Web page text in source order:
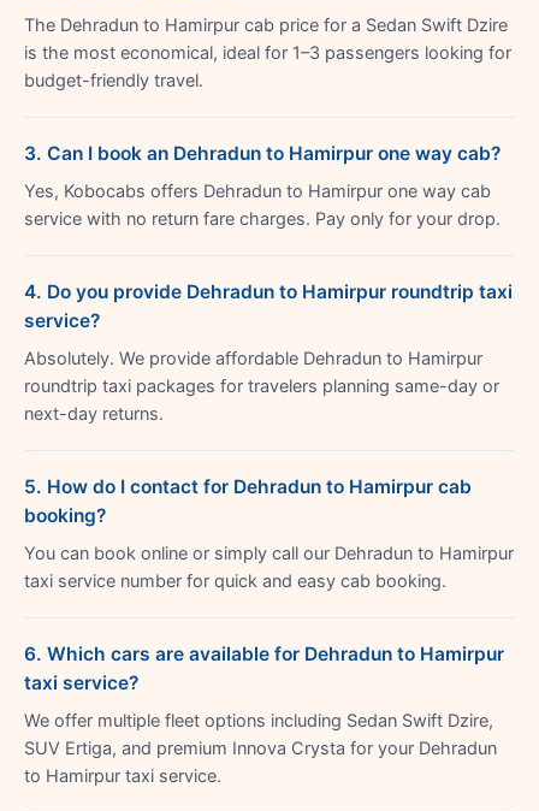
The Dehradun to Hamirpur cab price for a Sedan Swift Dzire
is the most economical, ideal for 1–3 passengers looking for
budget-friendly travel.
3. Can I book an Dehradun to Hamirpur one way cab?
Yes, Kobocabs offers Dehradun to Hamirpur one way cab
service with no return fare charges. Pay only for your drop.
4. Do you provide Dehradun to Hamirpur roundtrip taxi
service?
Absolutely. We provide affordable Dehradun to Hamirpur
roundtrip taxi packages for travelers planning same-day or
next-day returns.
5. How do I contact for Dehradun to Hamirpur cab
booking?
You can book online or simply call our Dehradun to Hamirpur
taxi service number for quick and easy cab booking.
6. Which cars are available for Dehradun to Hamirpur
taxi service?
We offer multiple fleet options including Sedan Swift Dzire,
SUV Ertiga, and premium Innova Crysta for your Dehradun
to Hamirpur taxi service.